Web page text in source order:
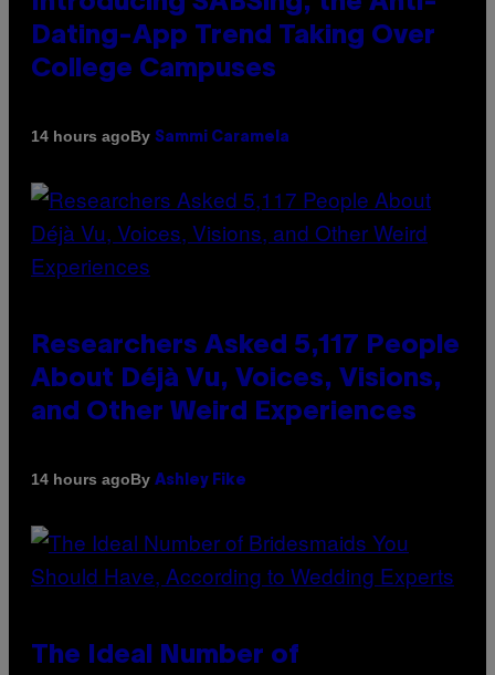
Dating-App Trend Taking Over
College Campuses
14 hours agoBy Sammi Caramela
Researchers Asked 5,117 People
About Déjà Vu, Voices, Visions,
and Other Weird Experiences
14 hours agoBy Ashley Fike
The Ideal Number of